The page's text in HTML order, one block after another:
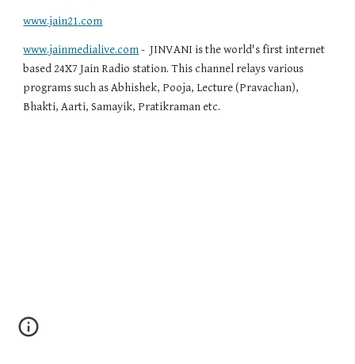
www.jain21.com
www.jainmedialive.com -  JINVANI is the world's first internet
based 24X7 Jain Radio station. This channel relays various
programs such as Abhishek, Pooja, Lecture (Pravachan),
Bhakti, Aarti, Samayik, Pratikraman etc.